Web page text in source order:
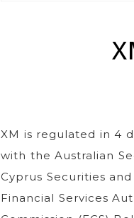
XM is regulated in 4
with the Australian
Cyprus Securities
Financial Services